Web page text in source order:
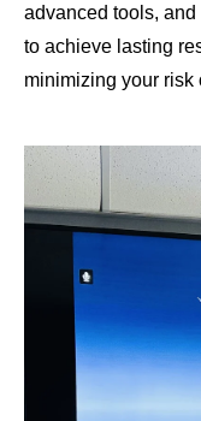
advanced tools,
to achieve lasting
minimizing your risk